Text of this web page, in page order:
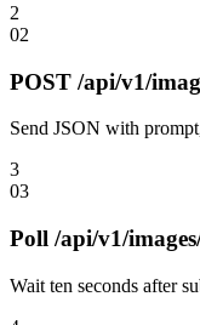
2
02
POST /api/v1/
Send JSON with
3
03
Poll /api/v1/
Wait ten seconds after